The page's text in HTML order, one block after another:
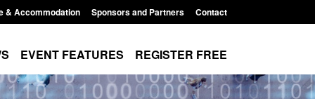
& Accommodation Sponsors and Partners Contact
EVENT FEATURES REGISTER FREE